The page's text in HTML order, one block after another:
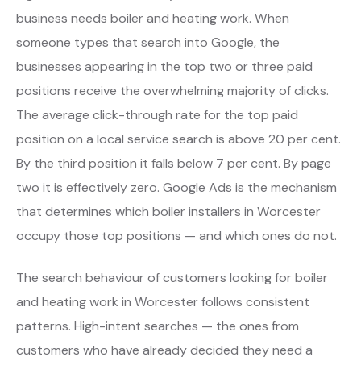
business needs boiler and heating work. When
someone types that search into Google, the
businesses appearing in the top two or three paid
positions receive the overwhelming majority of clicks.
The average click-through rate for the top paid
position on a local service search is above 20 per cent.
By the third position it falls below 7 per cent. By page
two it is effectively zero. Google Ads is the mechanism
that determines which boiler installers in Worcester
occupy those top positions — and which ones do not.
The search behaviour of customers looking for boiler
and heating work in Worcester follows consistent
patterns. High-intent searches — the ones from
customers who have already decided they need a